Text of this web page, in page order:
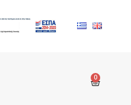
0